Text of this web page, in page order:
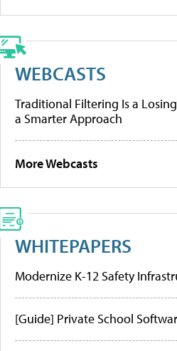
WEBCASTS
Traditional Filtering Is a
a Smarter Approach
More Webcasts
WHITEPAPERS
Modernize K-12 Safety
[Guide] Private School